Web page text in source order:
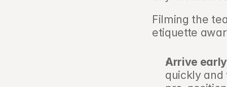
Filming the
etiquette
Arrive
quickly